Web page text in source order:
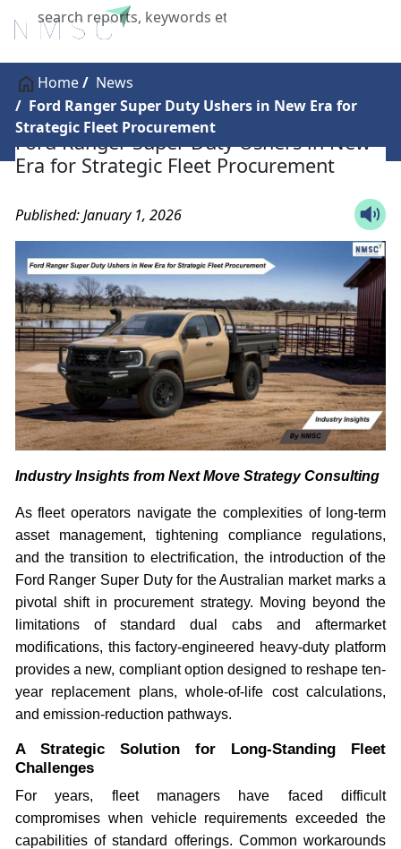
X
Home
News
Ford Ranger Super Duty Ushers in New Era for
Strategic Fleet Procurement
Ford Ranger Super Duty Ushers in New
Era for Strategic Fleet Procurement
Published: January 1, 2026
Industry Insights from Next Move Strategy Consulting
As fleet operators navigate the complexities of long-term
asset management, tightening compliance regulations,
and the transition to electrification, the introduction of the
Ford Ranger Super Duty for the Australian market marks a
pivotal shift in procurement strategy. Moving beyond the
limitations of standard dual cabs and aftermarket
modifications, this factory-engineered heavy-duty platform
provides a new, compliant option designed to reshape ten-
year replacement plans, whole-of-life cost calculations,
and emission-reduction pathways.
A Strategic Solution for Long-Standing Fleet
Challenges
For years, fleet managers have faced difficult
compromises when vehicle requirements exceeded the
capabilities of standard offerings. Common workarounds